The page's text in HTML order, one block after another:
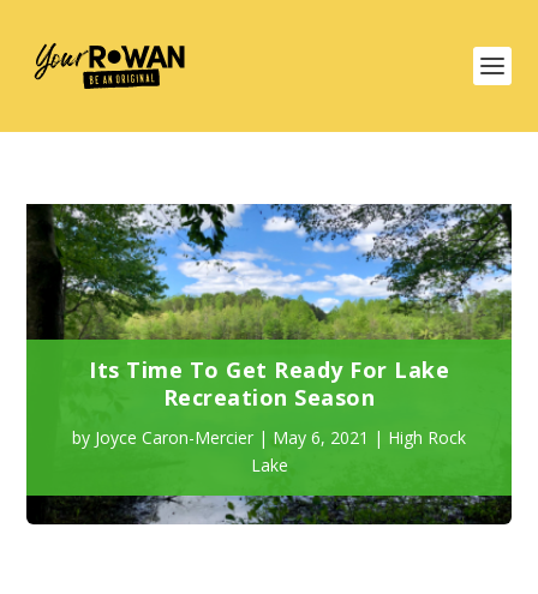
Its Time To Get Ready For Lake
Recreation Season
by Joyce Caron-Mercier | May 6, 2021 | High Rock
Lake